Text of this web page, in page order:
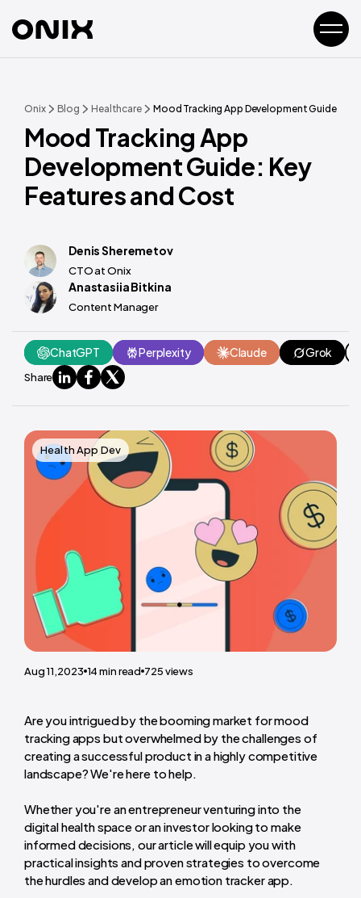
Onix Blog Healthcare Mood Tracking App Development Guide:
Mood Tracking App
Development Guide: Key
Features and Cost
Denis Sheremetov
CTO at Onix
Anastasiia Bitkina
Content Manager
ChatGPT Perplexity Claude Grok
Share
Health App Dev
Aug 11,2023 14 min read 725views
Are you intrigued by the booming market for mood
tracking apps but overwhelmed by the challenges of
creating a successful product in a highly competitive
landscape? We're here to help.
Whether you're an entrepreneur venturing into the
digital health space or an investor looking to make
informed decisions, our article will equip you with
practical insights and proven strategies to overcome
the hurdles and develop an emotion tracker app.